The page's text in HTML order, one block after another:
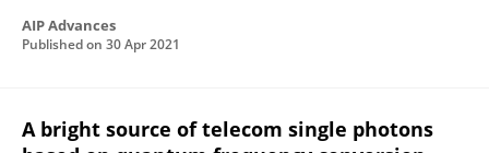
AIP Advances
Published on 30 Apr 2021
A bright source of telecom single photons